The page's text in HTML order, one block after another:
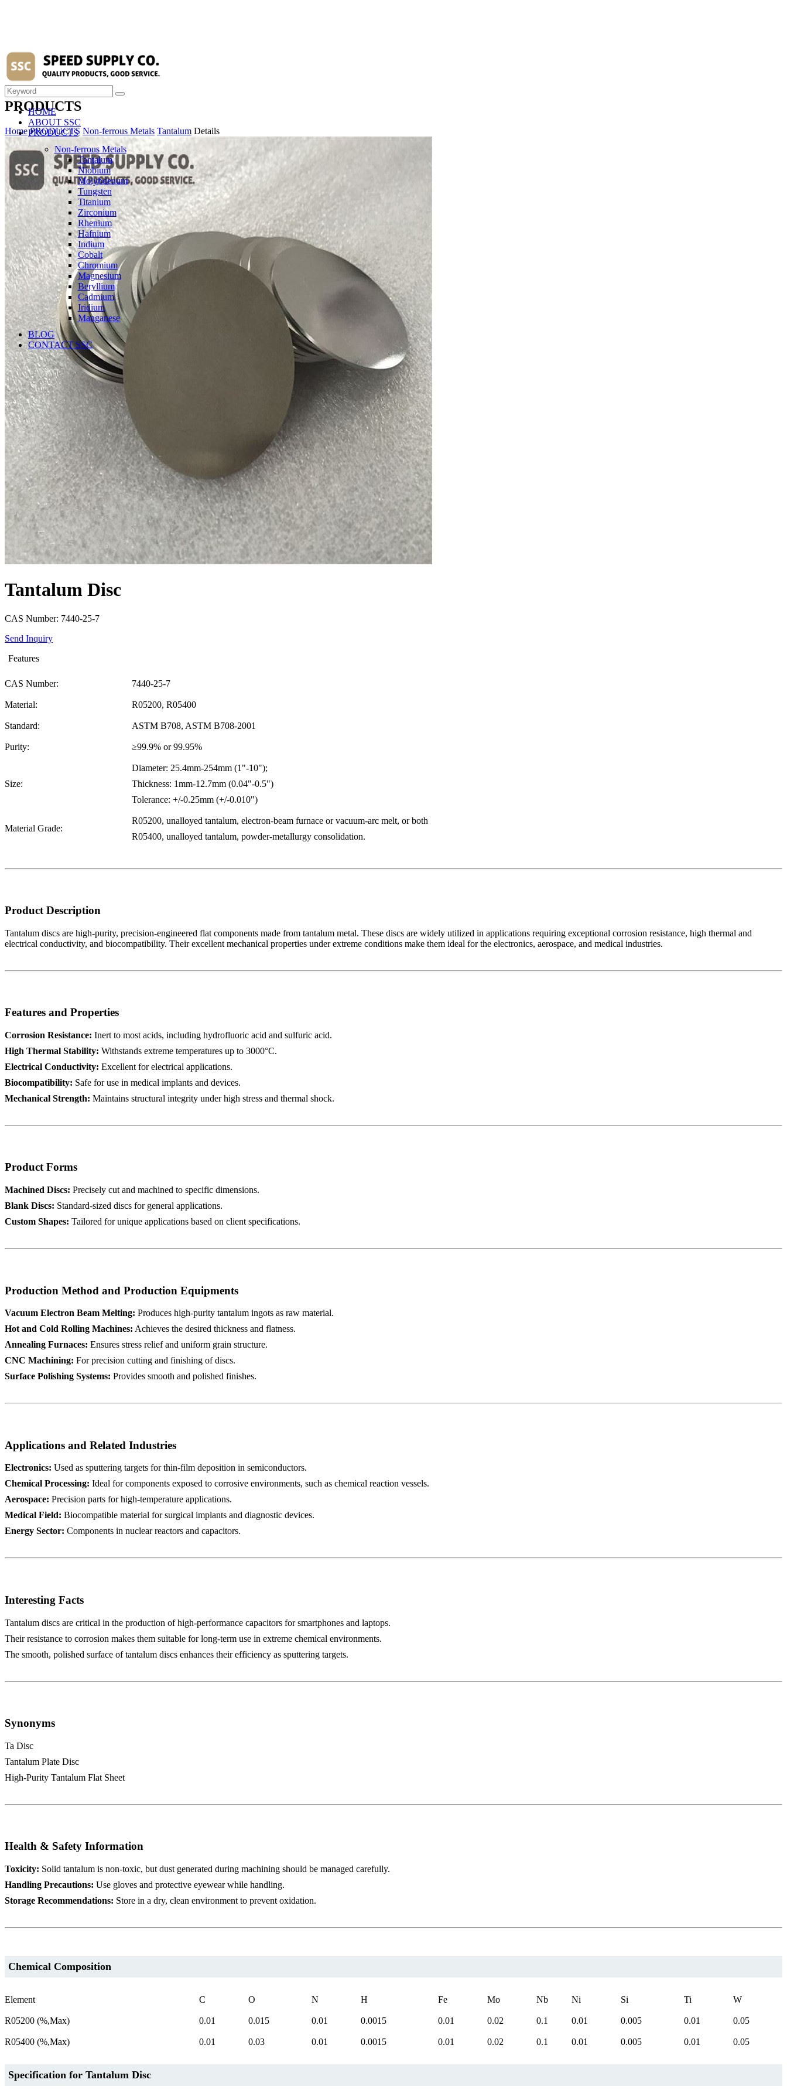
HOME
ABOUT SSC
PRODUCTS
Non-ferrous Metals
Tantalum
Niobium
Molybdenum
Tungsten
Titanium
Zirconium
Rhenium
Hafnium
Indium
Cobalt
Chromium
Magnesium
Beryllium
Cadmium
Iridium
Manganese
BLOG
CONTACT SSC
Language
English
PRODUCTS
Home PRODUCTS Non-ferrous Metals Tantalum Details
Tantalum Disc
CAS Number: 7440-25-7
Send Inquiry
Features
CAS Number: 7440-25-7
Material: R05200, R05400
Standard: ASTM B708, ASTM B708-2001
Purity: ≥99.9% or 99.95%
Size:
Diameter: 25.4mm-254mm (1"-10");
Thickness: 1mm-12.7mm (0.04"-0.5")
Tolerance: +/-0.25mm (+/-0.010")
Material Grade:
R05200, unalloyed tantalum, electron-beam furnace or vacuum-arc melt, or both
R05400, unalloyed tantalum, powder-metallurgy consolidation.
Product Description
Tantalum discs are high-purity, precision-engineered flat components made from tantalum metal. These discs are widely utilized in applications requiring exceptional corrosion resistance, high thermal and
electrical conductivity, and biocompatibility. Their excellent mechanical properties under extreme conditions make them ideal for the electronics, aerospace, and medical industries.
Features and Properties
Corrosion Resistance: Inert to most acids, including hydrofluoric acid and sulfuric acid.
High Thermal Stability: Withstands extreme temperatures up to 3000°C.
Electrical Conductivity: Excellent for electrical applications.
Biocompatibility: Safe for use in medical implants and devices.
Mechanical Strength: Maintains structural integrity under high stress and thermal shock.
Product Forms
Machined Discs: Precisely cut and machined to specific dimensions.
Blank Discs: Standard-sized discs for general applications.
Custom Shapes: Tailored for unique applications based on client specifications.
Production Method and Production Equipments
Vacuum Electron Beam Melting: Produces high-purity tantalum ingots as raw material.
Hot and Cold Rolling Machines: Achieves the desired thickness and flatness.
Annealing Furnaces: Ensures stress relief and uniform grain structure.
CNC Machining: For precision cutting and finishing of discs.
Surface Polishing Systems: Provides smooth and polished finishes.
Applications and Related Industries
Electronics: Used as sputtering targets for thin-film deposition in semiconductors.
Chemical Processing: Ideal for components exposed to corrosive environments, such as chemical reaction vessels.
Aerospace: Precision parts for high-temperature applications.
Medical Field: Biocompatible material for surgical implants and diagnostic devices.
Energy Sector: Components in nuclear reactors and capacitors.
Interesting Facts
Tantalum discs are critical in the production of high-performance capacitors for smartphones and laptops.
Their resistance to corrosion makes them suitable for long-term use in extreme chemical environments.
The smooth, polished surface of tantalum discs enhances their efficiency as sputtering targets.
Synonyms
Ta Disc
Tantalum Plate Disc
High-Purity Tantalum Flat Sheet
Health & Safety Information
Toxicity: Solid tantalum is non-toxic, but dust generated during machining should be managed carefully.
Handling Precautions: Use gloves and protective eyewear while handling.
Storage Recommendations: Store in a dry, clean environment to prevent oxidation.
Chemical Composition
Element C O N H Fe Mo Nb Ni Si Ti W
R05200 (%,Max) 0.01 0.015 0.01 0.0015 0.01 0.02 0.1 0.01 0.005 0.01 0.05
R05400 (%,Max) 0.01 0.03 0.01 0.0015 0.01 0.02 0.1 0.01 0.005 0.01 0.05
Specification for Tantalum Disc